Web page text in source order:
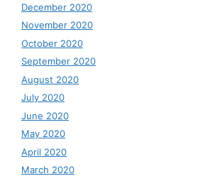
December 2020
November 2020
October 2020
September 2020
August 2020
July 2020
June 2020
May 2020
April 2020
March 2020